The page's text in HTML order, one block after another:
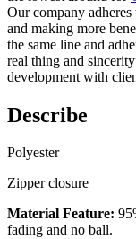
Our company
and making more
the same line and
real thing and
development with
Describe
Polyester
Zipper closure
Material Feature:
fading and no ball.